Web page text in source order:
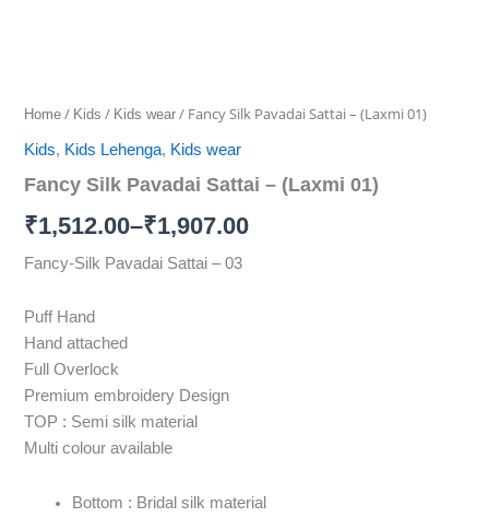
Home / Kids / Kids wear / Fancy Silk Pavadai Sattai – (Laxmi 01)
Kids, Kids Lehenga, Kids wear
Fancy Silk Pavadai Sattai – (Laxmi 01)
₹1,512.00–₹1,907.00
Fancy-Silk Pavadai Sattai – 03
Puff Hand
Hand attached
Full Overlock
Premium embroidery Design
TOP : Semi silk material
Multi colour available
Bottom : Bridal silk material